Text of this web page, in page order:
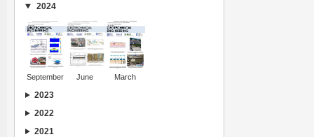
2024
September June March
2023
2022
2021